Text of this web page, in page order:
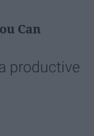
Can
productive